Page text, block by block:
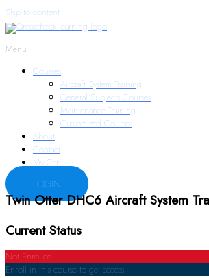
Skip to content
Menu
Courses
Aircraft System Training
General Subjects Courses
Maintenance Training
Customized Courses
About
Contact
My Cart
LOGIN
Twin Otter DHC6 Aircraft System
Current Status
Not Enrolled
Enroll in this course to get access